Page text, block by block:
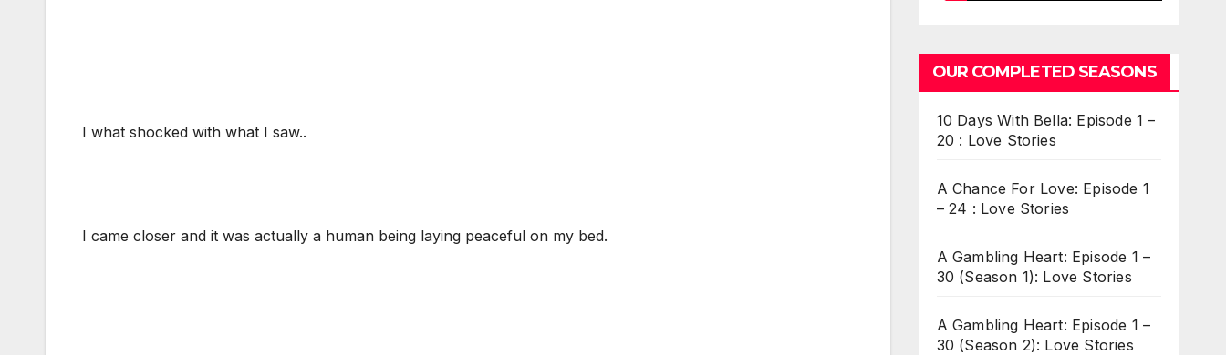
I what shocked with what I saw..
I came closer and it was actually a human being laying peaceful on my bed.
OUR COMPLETED SEASONS
10 Days With Bella: Episode 1 –
20 : Love Stories
A Chance For Love: Episode 1
– 24 : Love Stories
A Gambling Heart: Episode 1 –
30 (Season 1): Love Stories
A Gambling Heart: Episode 1 –
30 (Season 2): Love Stories